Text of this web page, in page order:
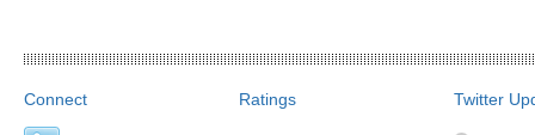
Connect Ratings Twitter